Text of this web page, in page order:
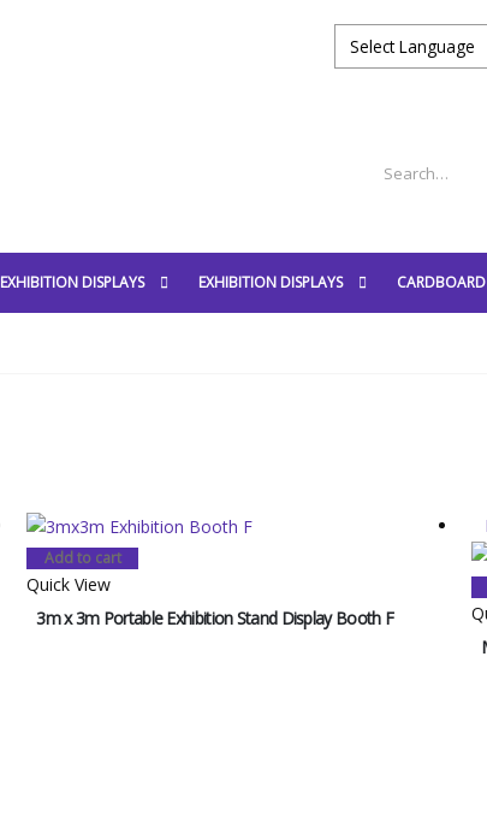
EXHIBITION DISPLAYS EXHIBITION DISPLAYS
Add to cart
Quick View
3m x 3m Portable Exhibition Stand Display Booth F